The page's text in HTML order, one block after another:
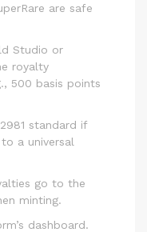
are safe
Studio or
royalty
500 basis points
standard if
a universal
go to the
minting.
dashboard.